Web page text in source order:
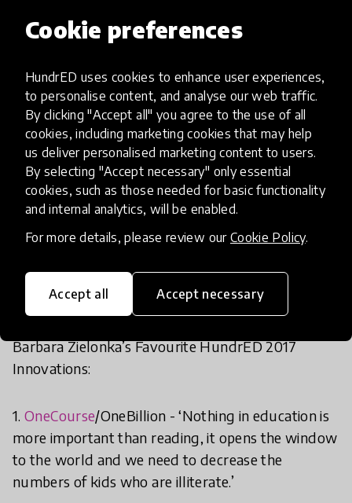
Cookie preferences
HundrED uses cookies to enhance user experiences,
to personalise content, and analyse our web traffic.
By clicking "Accept all" you agree to the use of all
cookies, including marketing cookies that may help
us deliver personalised marketing content to users.
By selecting "Accept necessary" only essential
cookies, such as those needed for basic functionality
and internal analytics, will be enabled.
For more details, please review our Cookie Policy.
Accept all Accept necessary
team HundrED and that she’ll be representing us
as an Ambassador. If you too share our passion for
education, get involved byapplyingto be an
Ambassador and if you’re excited to get going
with connections-based learning, check out
Education Cities,Liger Leadership Academyor
Microcampus– all of which make the most of
connections-based learning.
Barbara Zielonka’s Favourite HundrED 2017
Innovations:
1.OneCourse/OneBillion - ‘Nothing in education is
more important than reading, it opens the window
to the world and we need to decrease the
numbers of kids who are illiterate.’